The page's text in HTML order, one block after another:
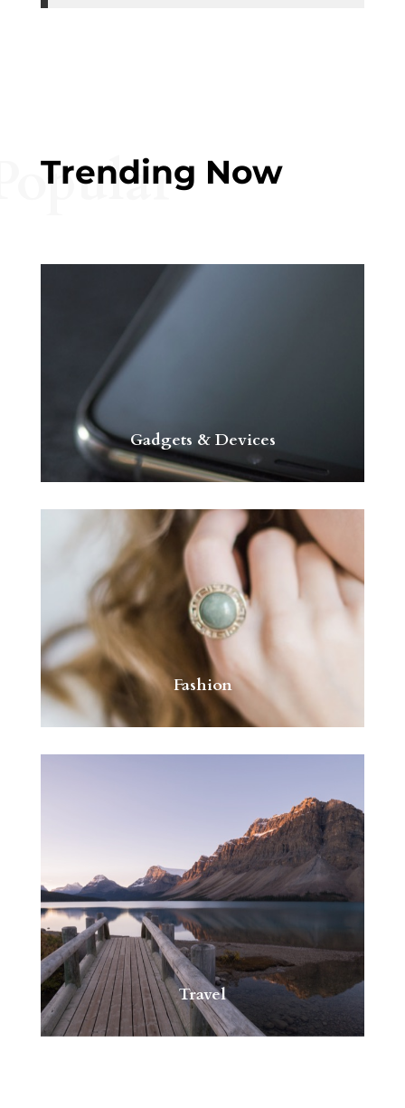
Trending Now
Gadgets & Devices
Fashion
Travel